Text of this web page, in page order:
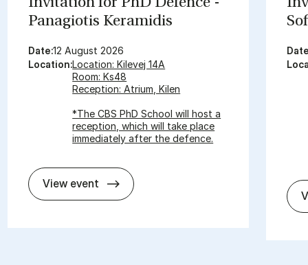
Panagiot­is Ker­amid­is
Date:12 August 2026
Location:Location: Kilevej 14A
Room: Ks48
Reception: Atrium, Kilen
*The CBS PhD School will host a
reception, which will take place
immediately after the defence.
View event In­vit­a­tion for PhD De­fence -